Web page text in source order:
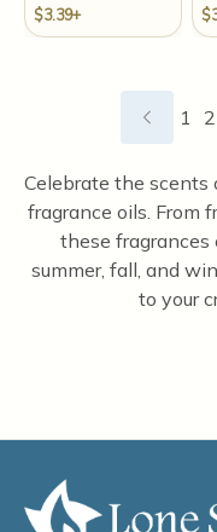
$3.39+
1 2
Celebrate the scents
fragrance oils. From
these fragrances
summer, fall, and
to your